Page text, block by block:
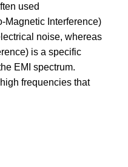
used
Magnetic Interference)
noise, whereas
is a specific
EMI spectrum.
frequencies that